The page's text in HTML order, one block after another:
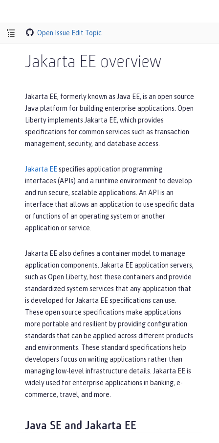
Open Issue Edit Topic
Jakarta EE overview
Jakarta EE, formerly known as Java EE, is an open source
Java platform for building enterprise applications. Open
Liberty implements Jakarta EE, which provides
specifications for common services such as transaction
management, security, and database access.
Jakarta EEspecifies application programming
interfaces (APIs) and a runtime environment to develop
and run secure, scalable applications. An API is an
interface that allows an application to use specific data
or functions of an operating system or another
application or service.
Jakarta EE also defines a container model to manage
application components. Jakarta EE application servers,
such as Open Liberty, host these containers and provide
standardized system services that any application that
is developed for Jakarta EE specifications can use.
These open source specifications make applications
more portable and resilient by providing configuration
standards that can be applied across different products
and environments. These standard specifications help
developers focus on writing applications rather than
managing low-level infrastructure details. Jakarta EE is
widely used for enterprise applications in banking, e-
commerce, travel, and more.
Java SE and Jakarta EE